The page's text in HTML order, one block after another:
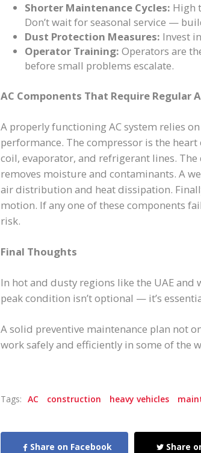
Shorter Maintenance Cycles: High
Don’t wait for seasonal service —
Dust Protection Measures: Invest
Operator Training: Operators are
before small problems escalate.
AC Components That Require Regular
A properly functioning AC system relies
performance. The compressor is the
coil, evaporator, and refrigerant lines.
removes moisture and contaminants. A
air distribution and heat dissipation.
motion. If any one of these components
risk.
Final Thoughts
In hot and dusty regions like the UAE and
peak condition isn’t optional — it’s
A solid preventive maintenance plan not
work safely and efficiently in some of the
Tags: AC construction heavy vehicles
Share on Facebook Share